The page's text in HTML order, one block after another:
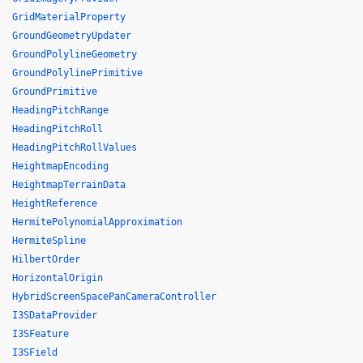
GridMaterialProperty
GroundGeometryUpdater
GroundPolylineGeometry
GroundPolylinePrimitive
GroundPrimitive
HeadingPitchRange
HeadingPitchRoll
HeadingPitchRollValues
HeightmapEncoding
HeightmapTerrainData
HeightReference
HermitePolynomialApproximation
HermiteSpline
HilbertOrder
HorizontalOrigin
HybridScreenSpacePanCameraController
I3SDataProvider
I3SFeature
I3SField